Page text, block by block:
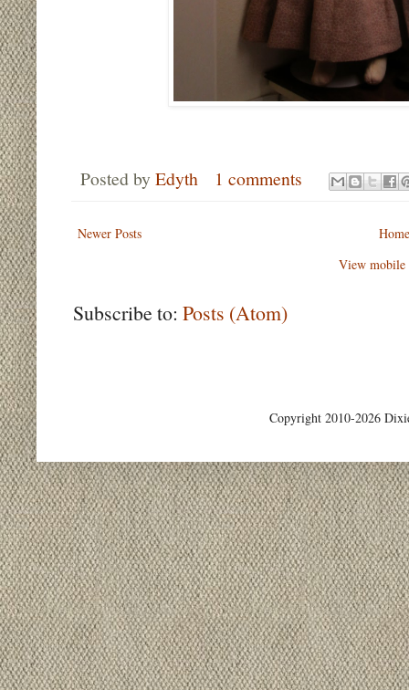
Posted by Edyth 1 comments
Newer Posts
View mobile
Subscribe to: Posts (Atom)
Copyright 2010-2026